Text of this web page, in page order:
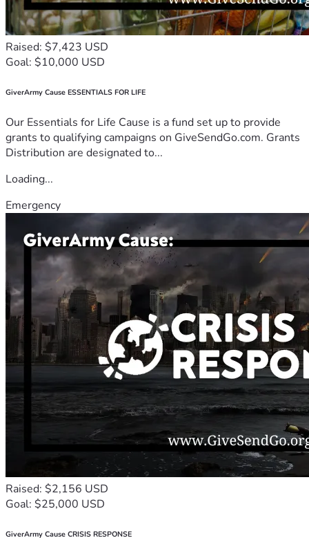
Raised: $7,423 USD
Goal: $10,000 USD
GiverArmy Cause ESSENTIALS FOR LIFE
Our Essentials for Life Cause is a fund set up to provide
grants to qualifying campaigns on GiveSendGo.com. Grants
Distribution are designated to...
Loading...
Emergency
Raised: $2,156 USD
Goal: $25,000 USD
GiverArmy Cause CRISIS RESPONSE